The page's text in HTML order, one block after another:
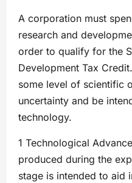
A corporation must
research and
order to qualify for the
Development Tax
some level of scientific
uncertainty and be
technology.
1 Technological
produced during the
stage is intended to aid